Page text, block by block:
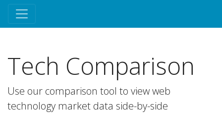
Tech Comparison
Use our comparison tool to view web
technology market data side-by-side